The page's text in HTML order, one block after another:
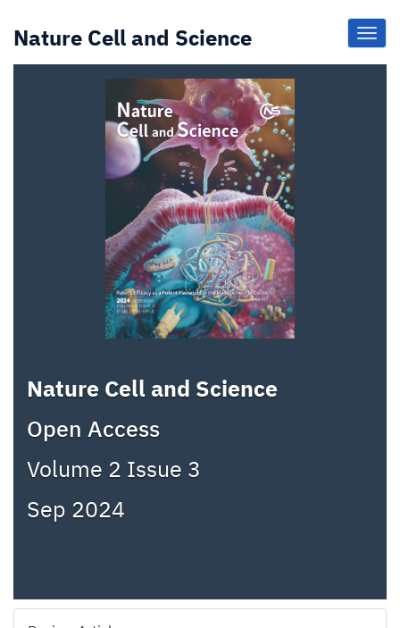
Nature Cell and Science
Nature Cell and Science
Open Access
Volume 2 Issue 3
Sep 2024